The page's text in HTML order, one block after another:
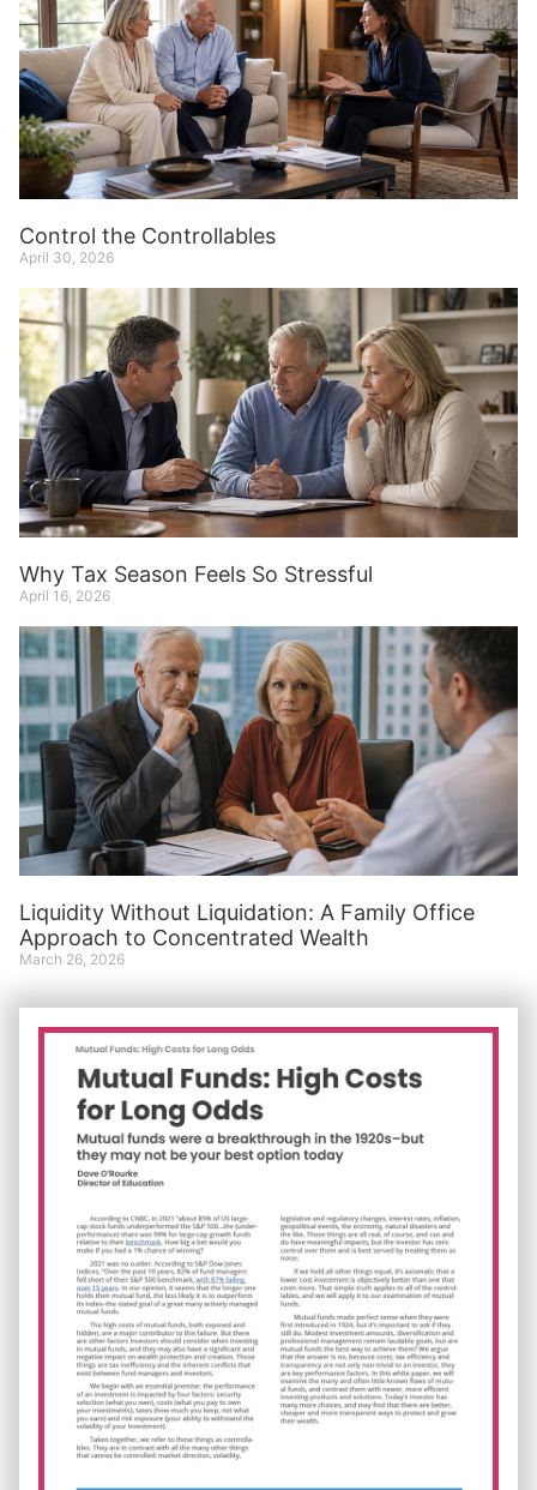
Control the Controllables
April 30, 2026
Why Tax Season Feels So Stressful
April 16, 2026
Liquidity Without Liquidation: A Family Office
Approach to Concentrated Wealth
March 26, 2026